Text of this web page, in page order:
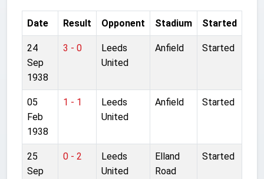
Date Result Opponent Stadium Started
24
Sep
1938
3 - 0
Leeds
United
Anfield Started
05
Feb
1938
1 - 1
Leeds
United
Anfield Started
25
Sep
0 - 2
Leeds
United
Elland
Road
Started